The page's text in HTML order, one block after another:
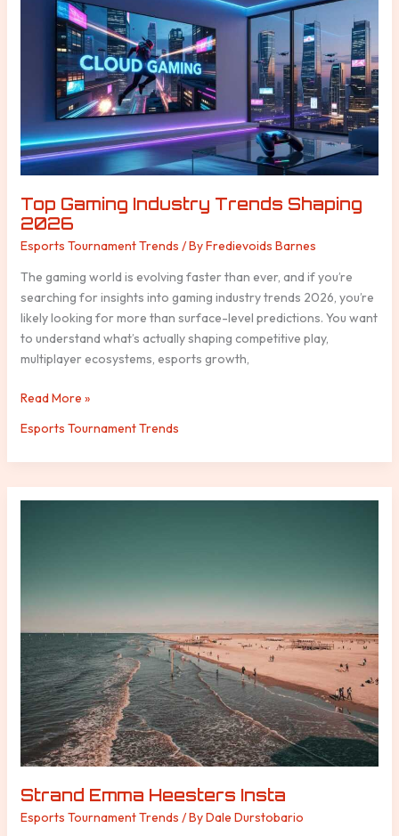
Top Gaming Industry Trends Shaping
2026
Esports Tournament Trends / ByFredievoids Barnes
The gaming world is evolving faster than ever, and if you’re
searching for insights into gaming industry trends 2026, you’re
likely looking for more than surface-level predictions. You want
to understand what’s actually shaping competitive play,
multiplayer ecosystems, esports growth,
Industry
Shaping
Read More »
Esports Tournament Trends
Strand Emma Heesters Insta
Esports Tournament Trends / ByDale Durstobario